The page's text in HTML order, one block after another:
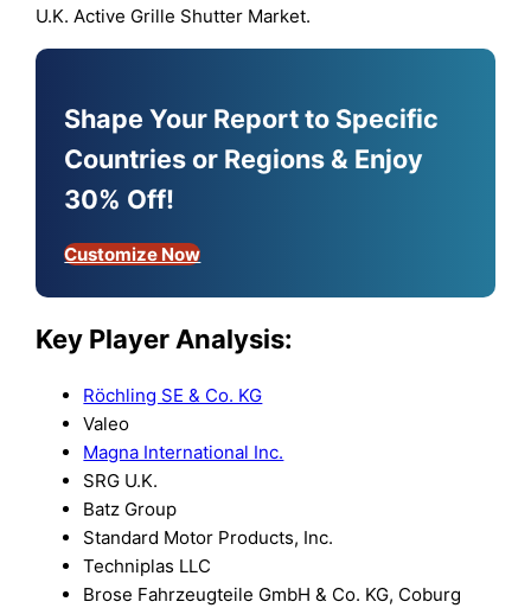
U.K. Active Grille Shutter Market.
Shape Your Report to Specific
Countries or Regions & Enjoy
30% Off!
Customize Now
Key Player Analysis:
Röchling SE & Co. KG
Valeo
Magna International Inc.
SRG U.K.
Batz Group
Standard Motor Products, Inc.
Techniplas LLC
Brose Fahrzeugteile GmbH & Co. KG, Coburg